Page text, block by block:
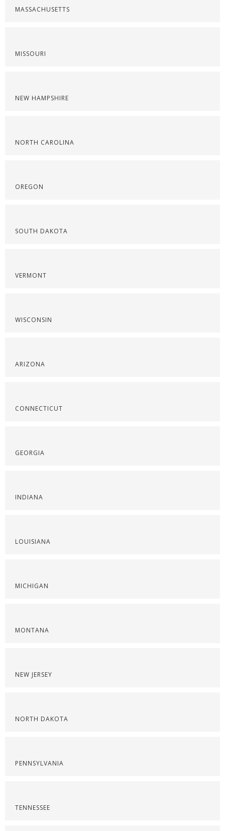
MASSACHUSETTS
MISSOURI
NEW HAMPSHIRE
NORTH CAROLINA
OREGON
SOUTH DAKOTA
VERMONT
WISCONSIN
ARIZONA
CONNECTICUT
GEORGIA
INDIANA
LOUISIANA
MICHIGAN
MONTANA
NEW JERSEY
NORTH DAKOTA
PENNSYLVANIA
TENNESSEE